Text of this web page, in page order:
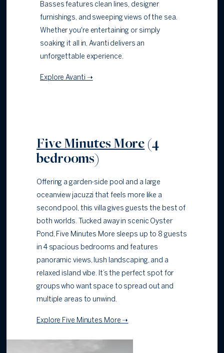
Basses features clean lines, designer
furnishings, and sweeping views of the sea.
Whether you're entertaining or simply
soaking it all in, Avanti delivers an
unforgettable experience.
Explore Avanti ➝
Five Minutes More (4
bedrooms)
Offering a garden-side pool and a large
oceanview jacuzzi that feels more like a
second pool, this villa gives guests the best of
both worlds. Tucked away in scenic Oyster
Pond, Five Minutes More sleeps up to 8 guests
in 4 spacious bedrooms and features
panoramic views, lush landscaping, and a
relaxed island vibe. It’s the perfect spot for
groups who want space to spread out and
multiple areas to unwind.
Explore Five Minutes More ➝